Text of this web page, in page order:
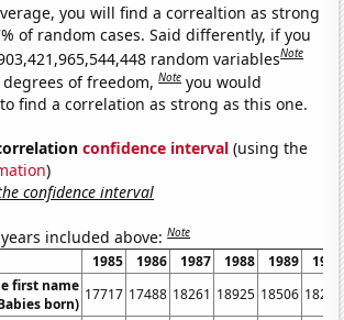
you will find a correaltion as strong
of random cases. Said differently, if you
random variablesNote
of freedom,Note you would
find a correlation as strong as this one.
confidence interval (using the
)
confidence interval
included above:Note
1985 1986 1987 1988 1989
1990
first name
born)
17717 17488 18261 18925 18506 18269